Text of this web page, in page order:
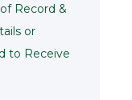
Record &
or
to Receive